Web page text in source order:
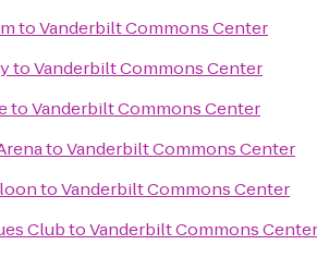
toVanderbilt Commons Center
toVanderbilt Commons Center
toVanderbilt Commons Center
toVanderbilt Commons Center
toVanderbilt Commons Center
ClubtoVanderbilt Commons Center